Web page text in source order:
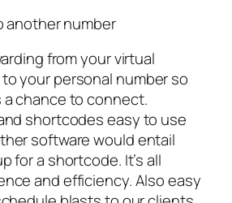
another number
from your virtual
your personal number so
a chance to connect.
shortcodes easy to use
software would entail
for a shortcode. It’s all
and efficiency. Also easy